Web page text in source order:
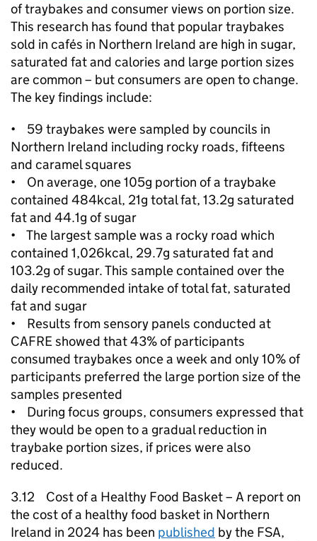
of traybakes and consumer views on portion size.
This research has found that popular traybakes
sold in cafés in Northern Ireland are high in sugar,
saturated fat and calories and large portion sizes
are common – but consumers are open to change.
The key findings include:
• 59 traybakes were sampled by councils in
Northern Ireland including rocky roads, fifteens
and caramel squares
• On average, one 105g portion of a traybake
contained 484kcal, 21g total fat, 13.2g saturated
fat and 44.1g of sugar
• The largest sample was a rocky road which
contained 1,026kcal, 29.7g saturated fat and
103.2g of sugar. This sample contained over the
daily recommended intake of total fat, saturated
fat and sugar
• Results from sensory panels conducted at
CAFRE showed that 43% of participants
consumed traybakes once a week and only 10% of
participants preferred the large portion size of the
samples presented
• During focus groups, consumers expressed that
they would be open to a gradual reduction in
traybake portion sizes, if prices were also
reduced.
3.12 Cost of a Healthy Food Basket – A report on
the cost of a healthy food basket in Northern
Ireland in 2024 has been published by the FSA,